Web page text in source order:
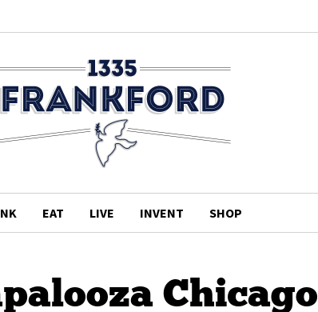
EAT LIVE INVENT SHOP
Chicago